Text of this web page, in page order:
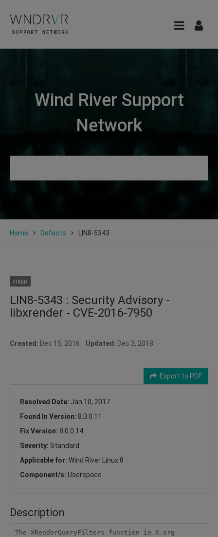
Wind River Support
Network
Home Defects LIN8-5343
FIXED
LIN8-5343 : Security Advisory -
libxrender - CVE-2016-7950
Created: Dec 15, 2016 Updated: Dec 3, 2018
Export to PDF
Resolved Date: Jan 10, 2017
Found In Version: 8.0.0.11
Fix Version: 8.0.0.14
Severity: Standard
Applicable for: Wind River Linux 8
Component/s: Userspace
Description
The XRenderQueryFilters function in X.org